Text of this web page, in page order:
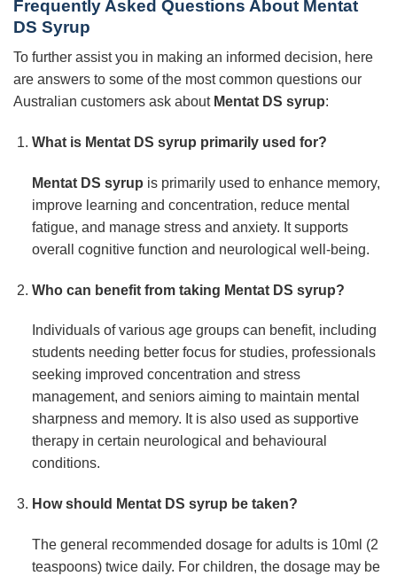
Frequently Asked Questions About Mentat
DS Syrup
To further assist you in making an informed decision, here
are answers to some of the most common questions our
Australian customers ask about Mentat DS syrup:
What is Mentat DS syrup primarily used for?
Mentat DS syrup is primarily used to enhance memory,
improve learning and concentration, reduce mental
fatigue, and manage stress and anxiety. It supports
overall cognitive function and neurological well-being.
Who can benefit from taking Mentat DS syrup?
Individuals of various age groups can benefit, including
students needing better focus for studies, professionals
seeking improved concentration and stress
management, and seniors aiming to maintain mental
sharpness and memory. It is also used as supportive
therapy in certain neurological and behavioural
conditions.
How should Mentat DS syrup be taken?
The general recommended dosage for adults is 10ml (2
teaspoons) twice daily. For children, the dosage may be